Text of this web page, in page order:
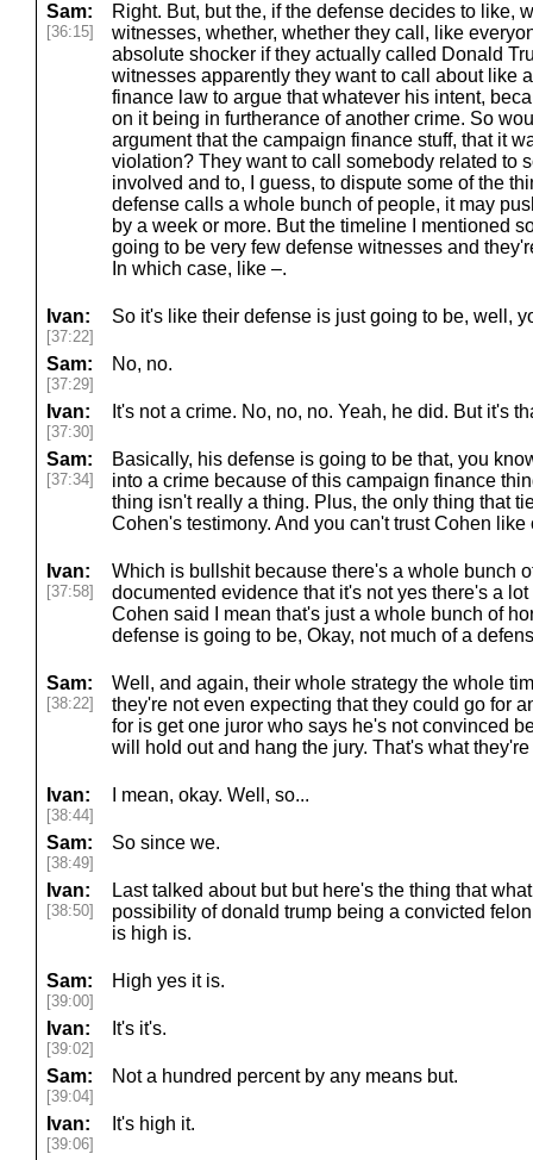
Sam:
[36:15]
Right. But, but the, if the defense decides to like,
witnesses, whether, whether they call, like
absolute shocker if they actually called Donald
witnesses apparently they want to call about like
finance law to argue that whatever his intent,
on it being in furtherance of another crime. So
argument that the campaign finance stuff, that it
violation? They want to call somebody related to
involved and to, I guess, to dispute some of the
defense calls a whole bunch of people, it may
by a week or more. But the timeline I mentioned
going to be very few defense witnesses and
In which case, like –.
Ivan:
[37:22]
So it's like their defense is just going to be, well,
Sam:
[37:29]
No, no.
Ivan:
[37:30]
It's not a crime. No, no, no. Yeah, he did. But it's
Sam:
[37:34]
Basically, his defense is going to be that, you
into a crime because of this campaign finance
thing isn't really a thing. Plus, the only thing that
Cohen's testimony. And you can't trust Cohen
Ivan:
[37:58]
Which is bullshit because there's a whole bunch
documented evidence that it's not yes there's a
Cohen said I mean that's just a whole bunch of
defense is going to be, Okay, not much of a
Sam:
[38:22]
Well, and again, their whole strategy the whole
they're not even expecting that they could go for
for is get one juror who says he's not convinced
will hold out and hang the jury. That's what they're
Ivan:
[38:44]
I mean, okay. Well, so...
Sam:
[38:49]
So since we.
Ivan:
[38:50]
Last talked about but but here's the thing that
possibility of donald trump being a convicted
is high is.
Sam:
[39:00]
High yes it is.
Ivan:
[39:02]
It's it's.
Sam:
[39:04]
Not a hundred percent by any means but.
Ivan:
[39:06]
It's high it.